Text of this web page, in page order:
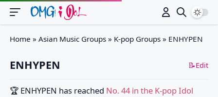
Home » Asian Music Groups » K-pop Groups » ENHYPEN
ENHYPEN 📝Edit
🏆 ENHYPEN has reached No. 44 in the K-pop Idol